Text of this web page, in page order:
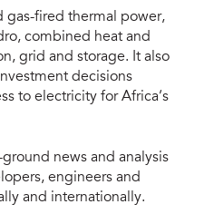
gas-fired thermal power,
combined heat and
grid and storage. It also
decisions
to electricity for Africa’s
ground news and analysis
engineers and
and internationally.